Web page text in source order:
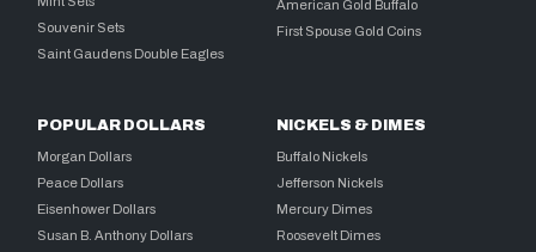
Souvenir Sets
Saint Gaudens Double Eagles
American Gold Buffalo
First Spouse Gold Coins
POPULAR DOLLARS
Morgan Dollars
Peace Dollars
Eisenhower Dollars
Susan B. Anthony Dollars
NICKELS & DIMES
Buffalo Nickels
Jefferson Nickels
Mercury Dimes
Roosevelt Dimes